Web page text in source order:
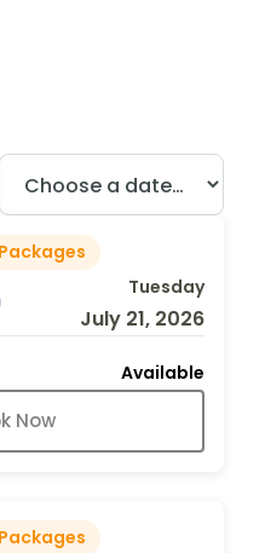
Tuesday
July 21, 2026
Available
Now